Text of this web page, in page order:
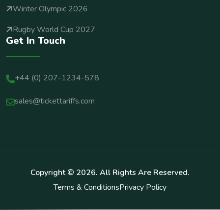
Winter Olympic 2026
Rugby World Cup 2027
Get In Touch
+44 (0) 207-1234-578
sales@tickettariffs.com
Copyright © 2026. All Rights Are Reserved.
Terms & ConditionsPrivacy Policy